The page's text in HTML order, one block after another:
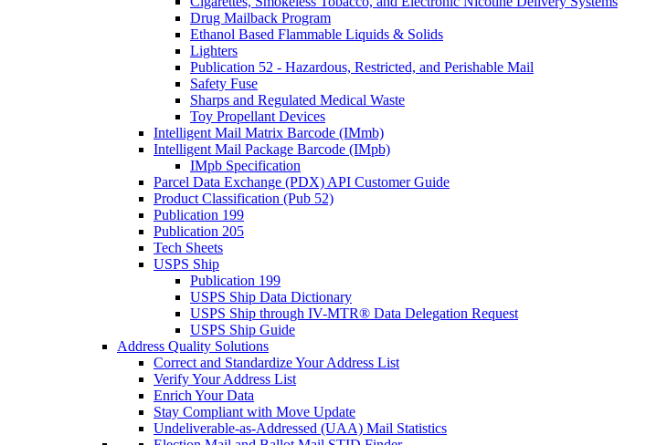
Drug Mailback Program
Ethanol Based Flammable Liquids & Solids
Lighters
Publication 52 - Hazardous, Restricted, and Perishable Mail
Safety Fuse
Sharps and Regulated Medical Waste
Toy Propellant Devices
Intelligent Mail Matrix Barcode (IMmb)
Intelligent Mail Package Barcode (IMpb)
IMpb Specification
Parcel Data Exchange (PDX) API Customer Guide
Product Classification (Pub 52)
Publication 199
Publication 205
Tech Sheets
USPS Ship
Publication 199
USPS Ship Data Dictionary
USPS Ship through IV-MTR® Data Delegation Request
USPS Ship Guide
Address Quality Solutions
Correct and Standardize Your Address List
Verify Your Address List
Enrich Your Data
Stay Compliant with Move Update
Undeliverable-as-Addressed (UAA) Mail Statistics